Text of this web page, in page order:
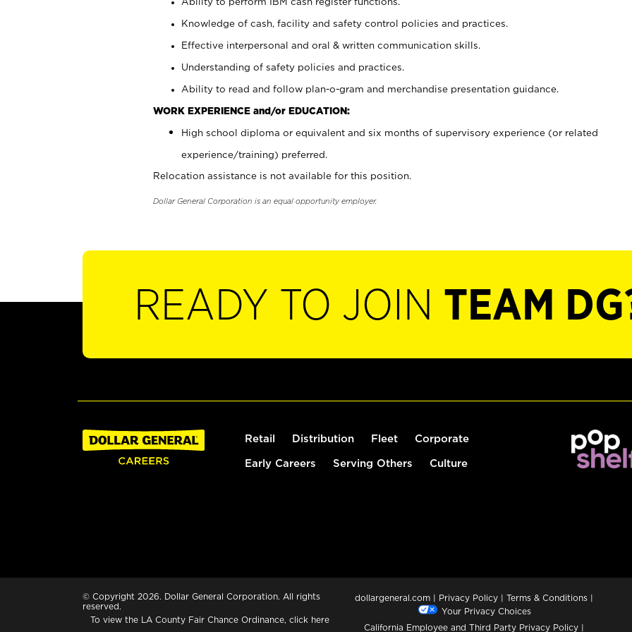
Knowledge of cash, facility and safety control policies and practices.
Effective interpersonal and oral & written communication skills.
Understanding of safety policies and practices.
Ability to read and follow plan-o-gram and merchandise presentation guidance.
WORK EXPERIENCE and/or EDUCATION:
High school diploma or equivalent and six months of supervisory experience (or related
experience/training) preferred.
Relocation assistance is not available for this position.
Dollar General Corporation is an equal opportunity employer.
READY TO JOIN TEAM
Retail Distribution Fleet Corporate
Early Careers Serving Others Culture
© Copyright 2026. Dollar General Corporation. All rights
reserved.
To view the LA County Fair Chance Ordinance, click here
dollargeneral.com | Privacy Policy | Terms & Conditions |
Your Privacy Choices
California Employee and Third Party Privacy Policy